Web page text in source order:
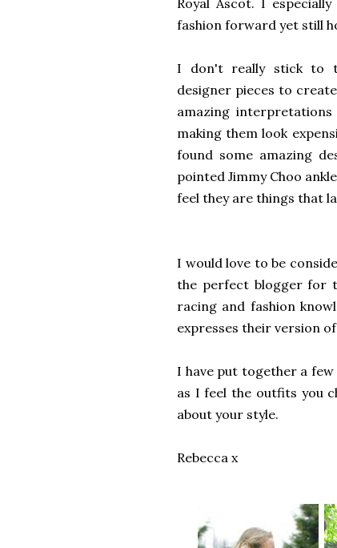
Royal Ascot. I
fashion forward yet still
I don't really stick to
designer pieces to
amazing
making them look
found some amazing
pointed Jimmy Choo
feel they are things that
I would love to be
the perfect blogger for
racing and fashion
expresses their version
I have put together a
as I feel the outfits you
about your style.
Rebecca x